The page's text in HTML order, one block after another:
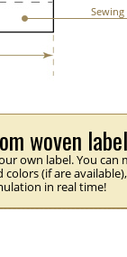
Sewing
woven
own label. You can
(if are
in real time!